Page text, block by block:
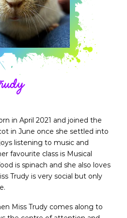
in April 2021 and joined the
in June once she settled into
listening to music and
favourite class is Musical
is spinach and she also loves
Trudy is very social but only
Miss Trudy comes along to